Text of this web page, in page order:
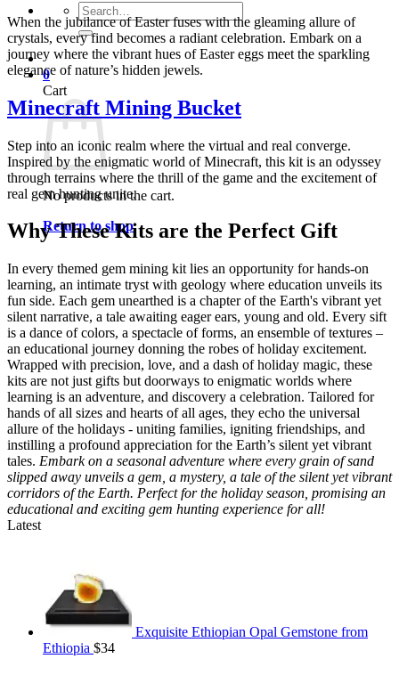
Search
for:
0
Cart
No products in the cart.
Return to shop
When the jubilance of Easter fuses with the gleaming allure of
crystals, every find becomes a radiant celebration. Embark on a
journey where the vibrant hues of Easter eggs meet the sparkling
elegance of nature’s hidden jewels.
Minecraft Mining Bucket
Step into an iconic realm where the virtual and real converge.
Inspired by the enigmatic world of Minecraft, this kit is an odyssey
through terrains where the thrill of the game and the excitement of
real gem hunting unite.
Why These Kits are the Perfect Gift
In every themed gem mining kit lies an opportunity for hands-on
learning, an intimate tryst with geology where education unveils its
fun side. Each gem unearthed is a chapter of the Earth's vibrant yet
silent narrative, a tale awaiting eager ears, young and old. Every sift
is a dance of colors, a spectacle of forms, an ensemble of textures –
an educational journey donning the robes of holiday excitement.
Wrapped with precision, love, and a dash of holiday magic, these
kits are not just gifts but doorways to enigmatic worlds where
learning is an adventure, and discovery a celebration. Tailored for
hands of all sizes and hearts of all ages, they echo the universal
allure of the holidays - uniting families, igniting friendships, and
instilling a profound appreciation for the Earth’s silent yet vibrant
tales. Embark on a seasonal adventure where every grain of sand
slipped away unveils a gem, a mystery, a tale of the silent yet vibrant
corridors of the Earth. Perfect for the holiday season, promising an
educational and exciting gem hunting experience for all!
Latest
Exquisite Ethiopian Opal Gemstone from
Ethiopia $34